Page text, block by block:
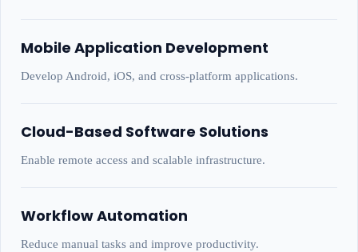
Mobile Application Development
Develop Android, iOS, and cross-platform applications.
Cloud-Based Software Solutions
Enable remote access and scalable infrastructure.
Workflow Automation
Reduce manual tasks and improve productivity.